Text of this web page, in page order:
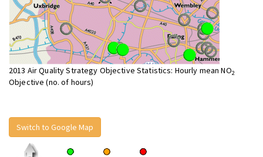
2013 Air Quality Strategy Objective Statistics: Hourly mean NO2
Objective (no. of hours)
Switch to Google Map